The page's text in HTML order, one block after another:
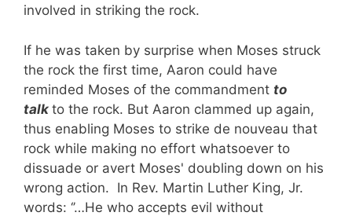
involved in striking the rock.
If he was taken by surprise when Moses struck
the rock the first time, Aaron could have
reminded Moses of the commandment to
talk to the rock. But Aaron clammed up again,
thus enabling Moses to strike de nouveau that
rock while making no effort whatsoever to
dissuade or avert Moses' doubling down on his
wrong action. In Rev. Martin Luther King, Jr.
words: ‘’…He who accepts evil without